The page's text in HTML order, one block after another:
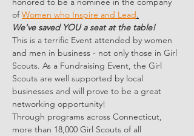
of Women who Inspire and Lead.
We've saved YOU a seat at the table!
This is a terrific Event attended by women
and men in business - not only those in Girl
Scouts. As a Fundraising Event, the Girl
Scouts are well supported by local
businesses and will prove to be a great
networking opportunity!
Through programs across Connecticut,
more than 18,000 Girl Scouts of all